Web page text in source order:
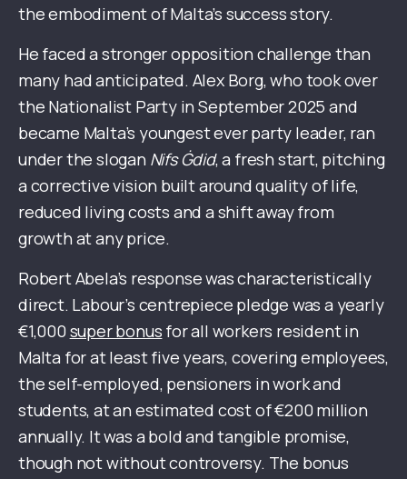
the embodiment of Malta’s success story.
He faced a stronger opposition challenge than
many had anticipated. Alex Borg, who took over
the Nationalist Party in September 2025 and
became Malta’s youngest ever party leader, ran
under the slogan Nifs Ġdid, a fresh start, pitching
a corrective vision built around quality of life,
reduced living costs and a shift away from
growth at any price.
Robert Abela’s response was characteristically
direct. Labour’s centrepiece pledge was a yearly
€1,000 super bonus for all workers resident in
Malta for at least five years, covering employees,
the self-employed, pensioners in work and
students, at an estimated cost of €200 million
annually. It was a bold and tangible promise,
though not without controversy. The bonus